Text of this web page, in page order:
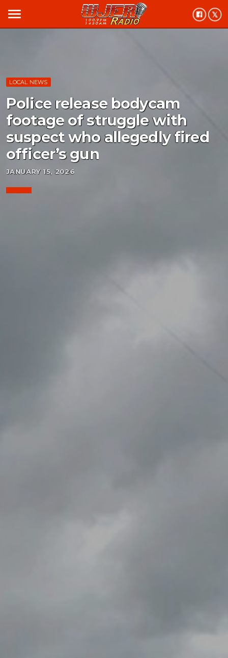
menu
LOCAL NEWS
Police release bodycam
footage of struggle with
suspect who allegedly fired
officer’s gun
JANUARY 15, 2026